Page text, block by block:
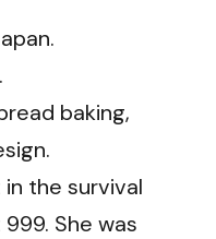
baking,
the survival
She was